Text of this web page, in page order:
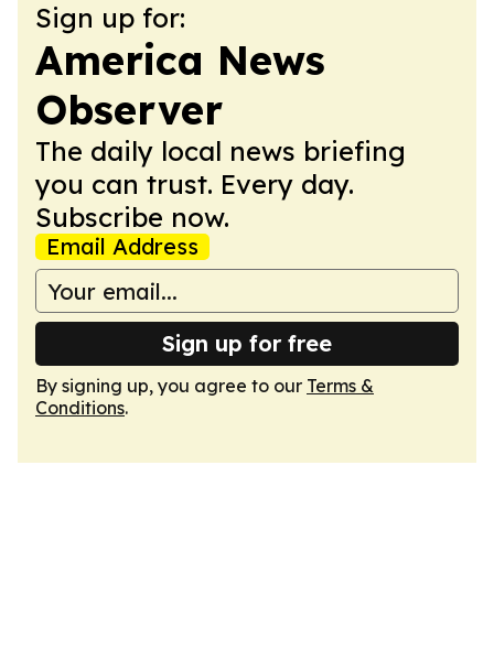
Sign up for:
America News
Observer
The daily local news briefing
you can trust. Every day.
Subscribe now.
Email Address
Sign up for free
By signing up, you agree to our Terms &
Conditions.